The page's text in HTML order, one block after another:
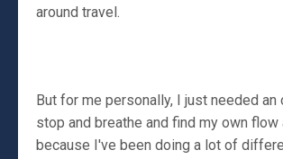
around travel.
But for me personally, I just needed an
stop and breathe and find my own flow
because I've been doing a lot of